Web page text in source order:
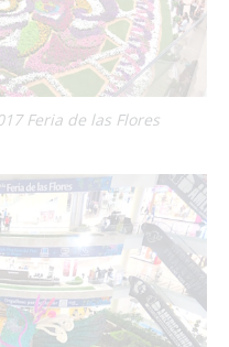
Feria de las Flores